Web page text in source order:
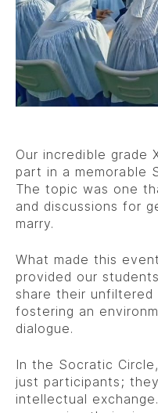
Our incredible grade
part in a memorable
The topic was one
and discussions for
marry.
What made this
provided our
share their unfiltered
fostering an
dialogue.
In the Socratic
just participants;
intellectual